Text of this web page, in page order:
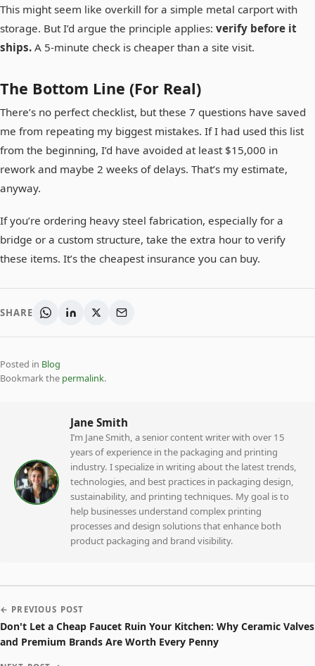
This might seem like overkill for a simple metal carport with
storage. But I’d argue the principle applies: verify before it
ships. A 5-minute check is cheaper than a site visit.
The Bottom Line (For Real)
There’s no perfect checklist, but these 7 questions have saved
me from repeating my biggest mistakes. If I had used this list
from the beginning, I’d have avoided at least $15,000 in
rework and maybe 2 weeks of delays. That’s my estimate,
anyway.
If you’re ordering heavy steel fabrication, especially for a
bridge or a custom structure, take the extra hour to verify
these items. It’s the cheapest insurance you can buy.
SHARE
Posted in Blog
Bookmark the permalink.
Jane Smith
I’m Jane Smith, a senior content writer with over 15
years of experience in the packaging and printing
industry. I specialize in writing about the latest trends,
technologies, and best practices in packaging design,
sustainability, and printing techniques. My goal is to
help businesses understand complex printing
processes and design solutions that enhance both
product packaging and brand visibility.
← PREVIOUS POST
Don't Let a Cheap Faucet Ruin Your Kitchen: Why Ceramic Valves
and Premium Brands Are Worth Every Penny